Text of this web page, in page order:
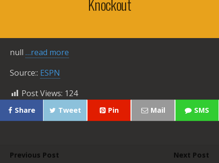
Knockout
null …read more
Source:: ESPN
Post Views: 124
Share Tweet Pin Mail SMS
Previous Post
Next Post